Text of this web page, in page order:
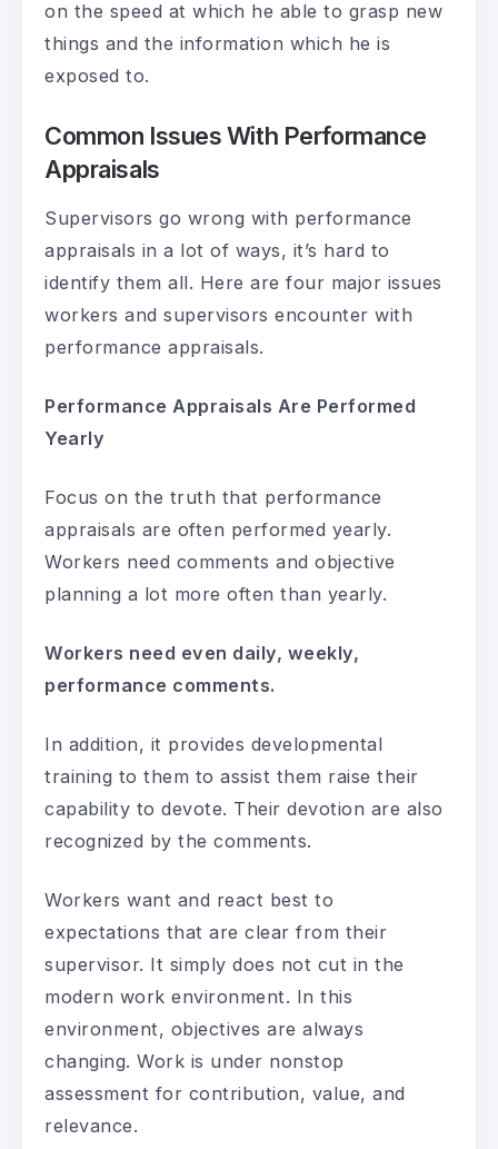
on the speed at which he able to grasp new
things and the information which he is
exposed to.
Common Issues With Performance
Appraisals
Supervisors go wrong with performance
appraisals in a lot of ways, it’s hard to
identify them all. Here are four major issues
workers and supervisors encounter with
performance appraisals.
Performance Appraisals Are Performed
Yearly
Focus on the truth that performance
appraisals are often performed yearly.
Workers need comments and objective
planning a lot more often than yearly.
Workers need even daily, weekly,
performance comments.
In addition, it provides developmental
training to them to assist them raise their
capability to devote. Their devotion are also
recognized by the comments.
Workers want and react best to
expectations that are clear from their
supervisor. It simply does not cut in the
modern work environment. In this
environment, objectives are always
changing. Work is under nonstop
assessment for contribution, value, and
relevance.